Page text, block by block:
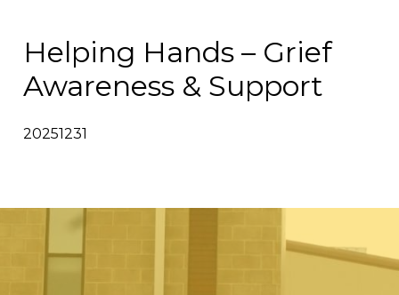
Helping Hands – Grief
Awareness & Support
20251231